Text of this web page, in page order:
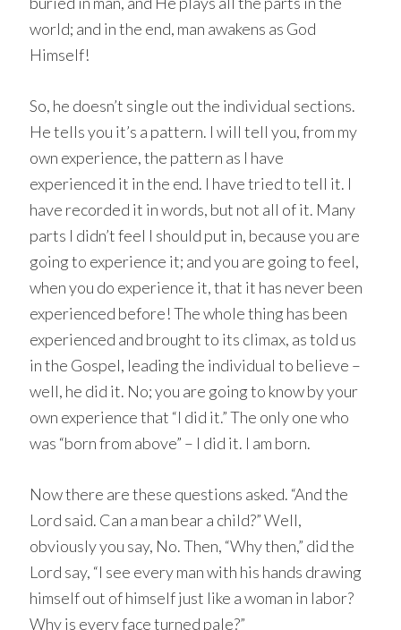
world; and in the end, man awakens as God
Himself!
So, he doesn’t single out the individual sections.
He tells you it’s a pattern. I will tell you, from my
own experience, the pattern as I have
experienced it in the end. I have tried to tell it. I
have recorded it in words, but not all of it. Many
parts I didn’t feel I should put in, because you are
going to experience it; and you are going to feel,
when you do experience it, that it has never been
experienced before! The whole thing has been
experienced and brought to its climax, as told us
in the Gospel, leading the individual to believe –
well, he did it. No; you are going to know by your
own experience that “I did it.” The only one who
was “born from above” – I did it. I am born.
Now there are these questions asked. “And the
Lord said. Can a man bear a child?” Well,
obviously you say, No. Then, “Why then,” did the
Lord say, “I see every man with his hands drawing
himself out of himself just like a woman in labor?
Why is every face turned pale?”